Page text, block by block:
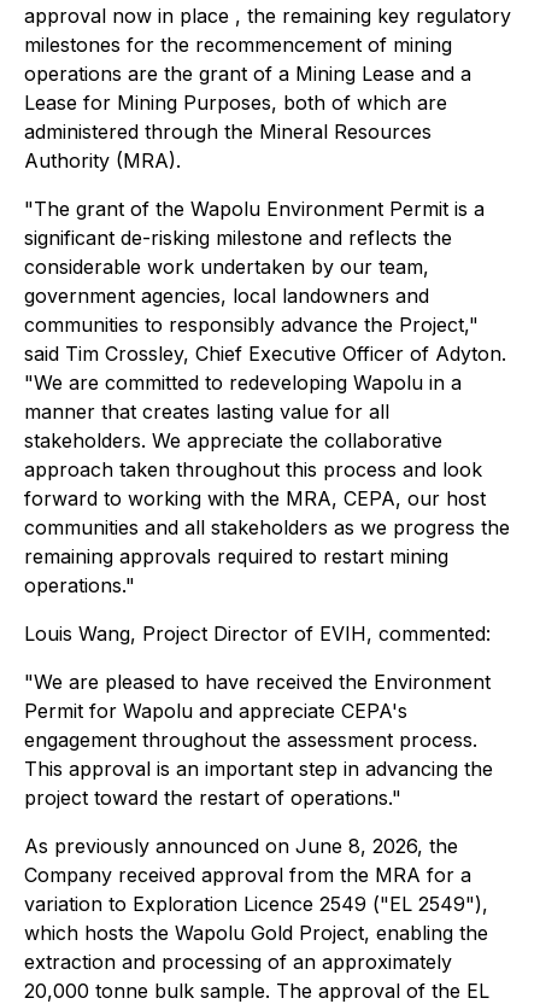
approval now in place , the remaining key regulatory
milestones for the recommencement of mining
operations are the grant of a Mining Lease and a
Lease for Mining Purposes, both of which are
administered through the Mineral Resources
Authority (MRA).
"The grant of the Wapolu Environment Permit is a
significant de-risking milestone and reflects the
considerable work undertaken by our team,
government agencies, local landowners and
communities to responsibly advance the Project,"
said Tim Crossley, Chief Executive Officer of Adyton.
"We are committed to redeveloping Wapolu in a
manner that creates lasting value for all
stakeholders. We appreciate the collaborative
approach taken throughout this process and look
forward to working with the MRA, CEPA, our host
communities and all stakeholders as we progress the
remaining approvals required to restart mining
operations."
Louis Wang, Project Director of EVIH, commented:
"We are pleased to have received the Environment
Permit for Wapolu and appreciate CEPA's
engagement throughout the assessment process.
This approval is an important step in advancing the
project toward the restart of operations."
As previously announced on June 8, 2026, the
Company received approval from the MRA for a
variation to Exploration Licence 2549 ("EL 2549"),
which hosts the Wapolu Gold Project, enabling the
extraction and processing of an approximately
20,000 tonne bulk sample. The approval of the EL